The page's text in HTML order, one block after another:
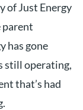
of Just Energy
parent
has gone
still operating,
that’s had